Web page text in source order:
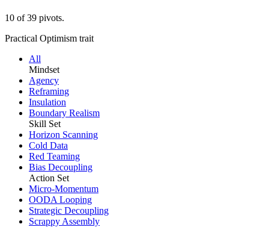
10 of39 pivots.
Practical Optimism trait
All
Mindset
Agency
Reframing
Insulation
Boundary Realism
Skill Set
Horizon Scanning
Cold Data
Red Teaming
Bias Decoupling
Action Set
Micro-Momentum
OODA Looping
Strategic Decoupling
Scrappy Assembly